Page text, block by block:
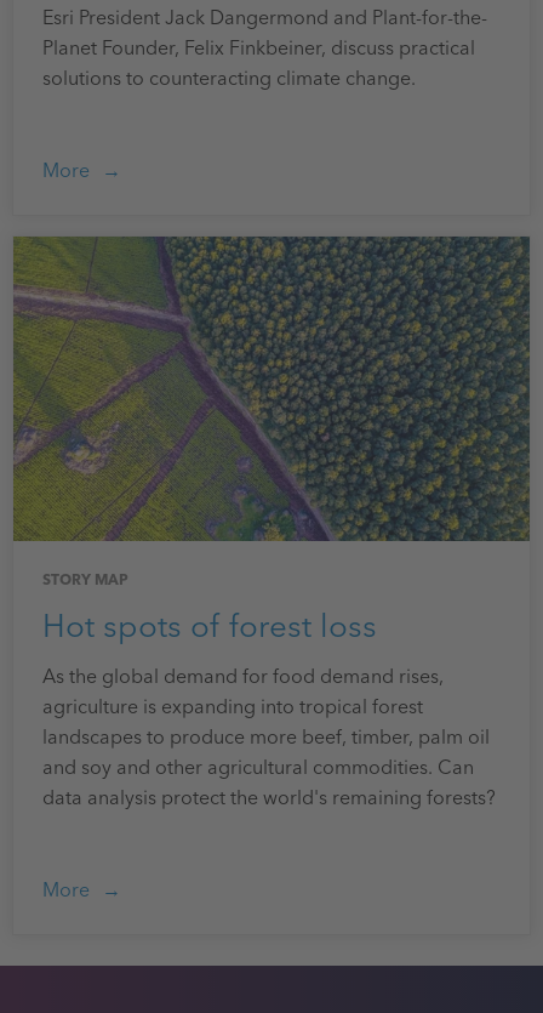
Esri President Jack Dangermond and Plant-for-the-
Planet Founder, Felix Finkbeiner, discuss practical
solutions to counteracting climate change.
More
STORY MAP
Hot spots of forest loss
As the global demand for food demand rises,
agriculture is expanding into tropical forest
landscapes to produce more beef, timber, palm oil
and soy and other agricultural commodities. Can
data analysis protect the world's remaining forests?
More